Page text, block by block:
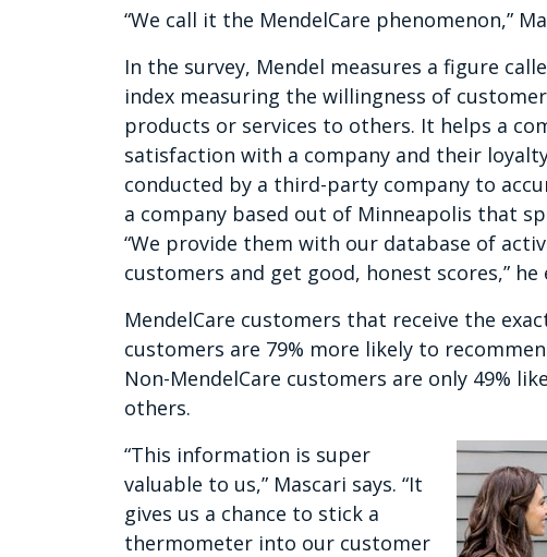
“We call it the MendelCare phenomenon,”
In the survey, Mendel measures a figure
index measuring the willingness of
products or services to others. It helps a
satisfaction with a company and their
conducted by a third-party company to
a company based out of Minneapolis that
“We provide them with our database of
customers and get good, honest scores,” he
MendelCare customers that receive the
customers are 79% more likely to
Non-MendelCare customers are only 49%
others.
“This information is super
valuable to us,” Mascari says. “It
gives us a chance to stick a
thermometer into our customer